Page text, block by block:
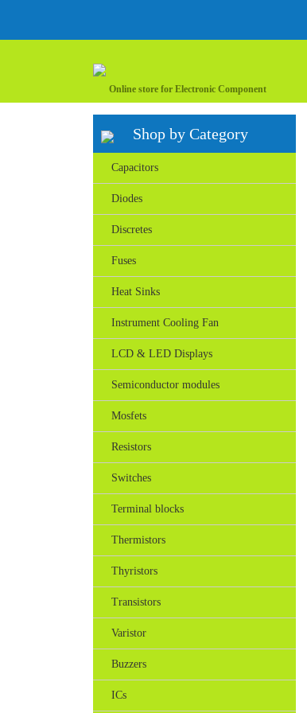
Online store for Electronic Component
Shop by Category
Capacitors
Diodes
Discretes
Fuses
Heat Sinks
Instrument Cooling Fan
LCD & LED Displays
Semiconductor modules
Mosfets
Resistors
Switches
Terminal blocks
Thermistors
Thyristors
Transistors
Varistor
Buzzers
ICs